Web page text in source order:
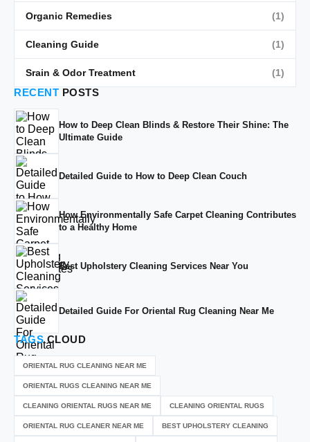
Organic Remedies (1)
Cleaning Guide (1)
Srain & Odor Treatment (1)
RECENT POSTS
How to Deep Clean Blinds & Restore Their Shine: The
Ultimate Guide
Detailed Guide to How to Deep Clean Couch
How Environmentally Safe Carpet Cleaning Contributes
to a Healthy Home
Best Upholstery Cleaning Services Near You
Detailed Guide For Oriental Rug Cleaning Near Me
TAGSCLOUD
ORIENTAL RUG CLEANING NEAR ME
ORIENTAL RUGS CLEANING NEAR ME
CLEANING ORIENTAL RUGS NEAR ME CLEANING ORIENTAL RUGS
ORIENTAL RUG CLEANER NEAR ME BEST UPHOLSTERY CLEANING